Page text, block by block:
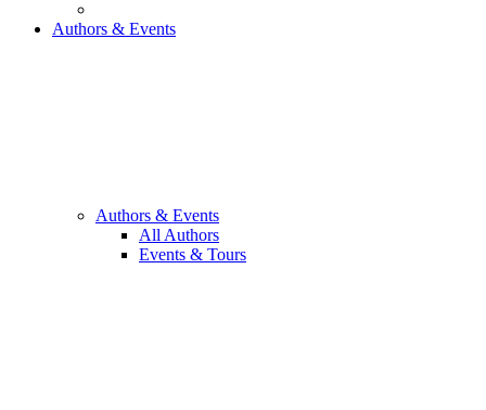
Authors & Events
Authors & Events
All Authors
Events & Tours